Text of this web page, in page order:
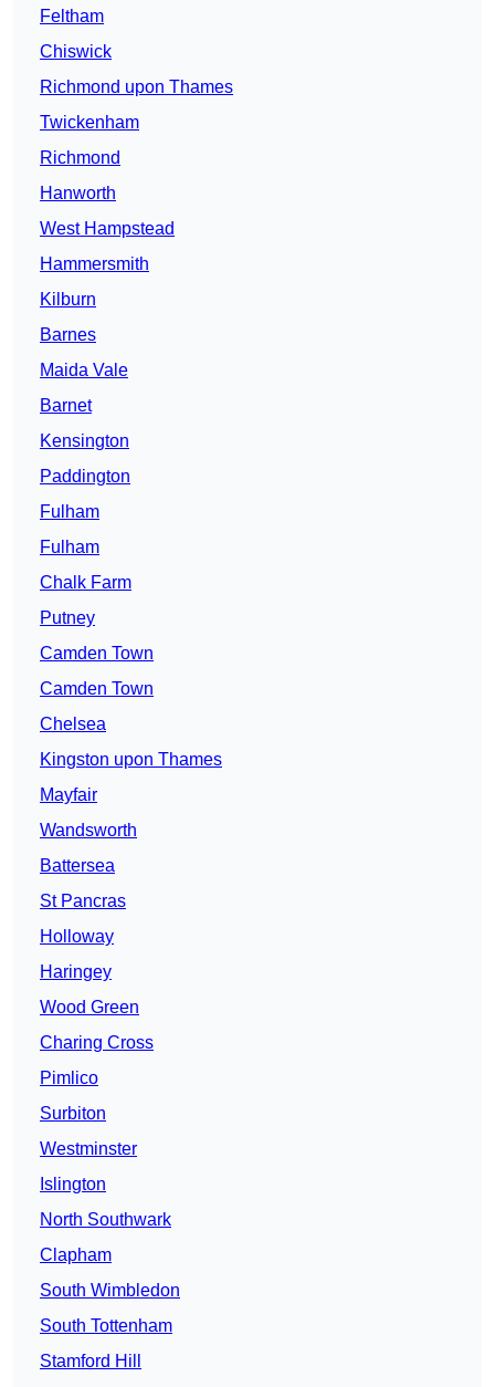
Feltham
Chiswick
Richmond upon Thames
Twickenham
Richmond
Hanworth
West Hampstead
Hammersmith
Kilburn
Barnes
Maida Vale
Barnet
Kensington
Paddington
Fulham
Fulham
Chalk Farm
Putney
Camden Town
Camden Town
Chelsea
Kingston upon Thames
Mayfair
Wandsworth
Battersea
St Pancras
Holloway
Haringey
Wood Green
Charing Cross
Pimlico
Surbiton
Westminster
Islington
North Southwark
Clapham
South Wimbledon
South Tottenham
Stamford Hill